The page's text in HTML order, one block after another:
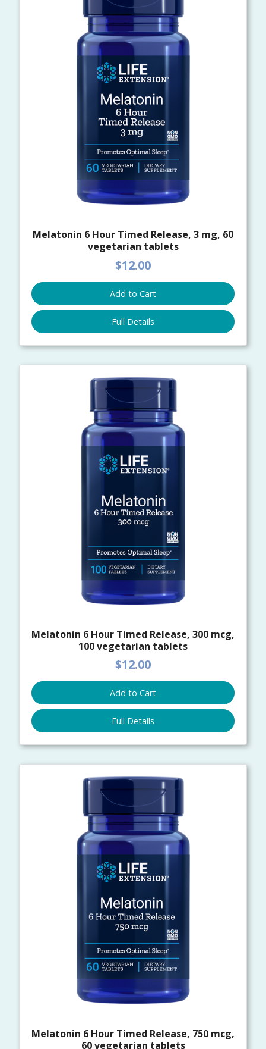
Melatonin 6 Hour Timed Release, 3 mg, 60
vegetarian tablets
$12.00
Add to Cart
Full Details
Melatonin 6 Hour Timed Release, 300 mcg,
100 vegetarian tablets
$12.00
Add to Cart
Full Details
Melatonin 6 Hour Timed Release, 750 mcg,
60 vegetarian tablets